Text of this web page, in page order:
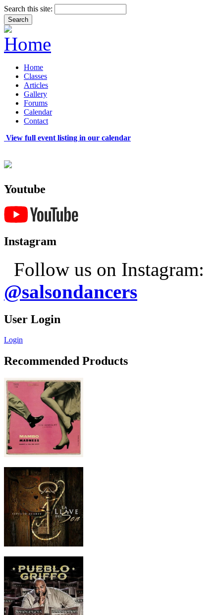
Search this site:
Home
Classes
Articles
Gallery
Forums
Calendar
Contact
View full event listing in our calendar
Youtube
Instagram
Follow us on Instagram:
@salsondancers
User Login
Login
Recommended Products